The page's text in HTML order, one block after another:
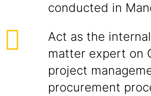
conducted in
Act as the
matter expert on
project
procurement